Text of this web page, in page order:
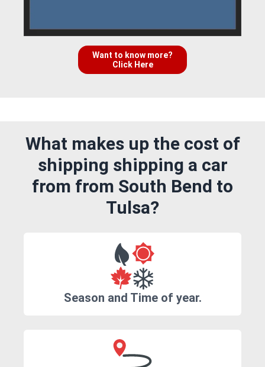
Want to know more?
Click Here
What makes up the cost of
shipping shipping a car
from from South Bend to
Tulsa?
Season and Time of year.